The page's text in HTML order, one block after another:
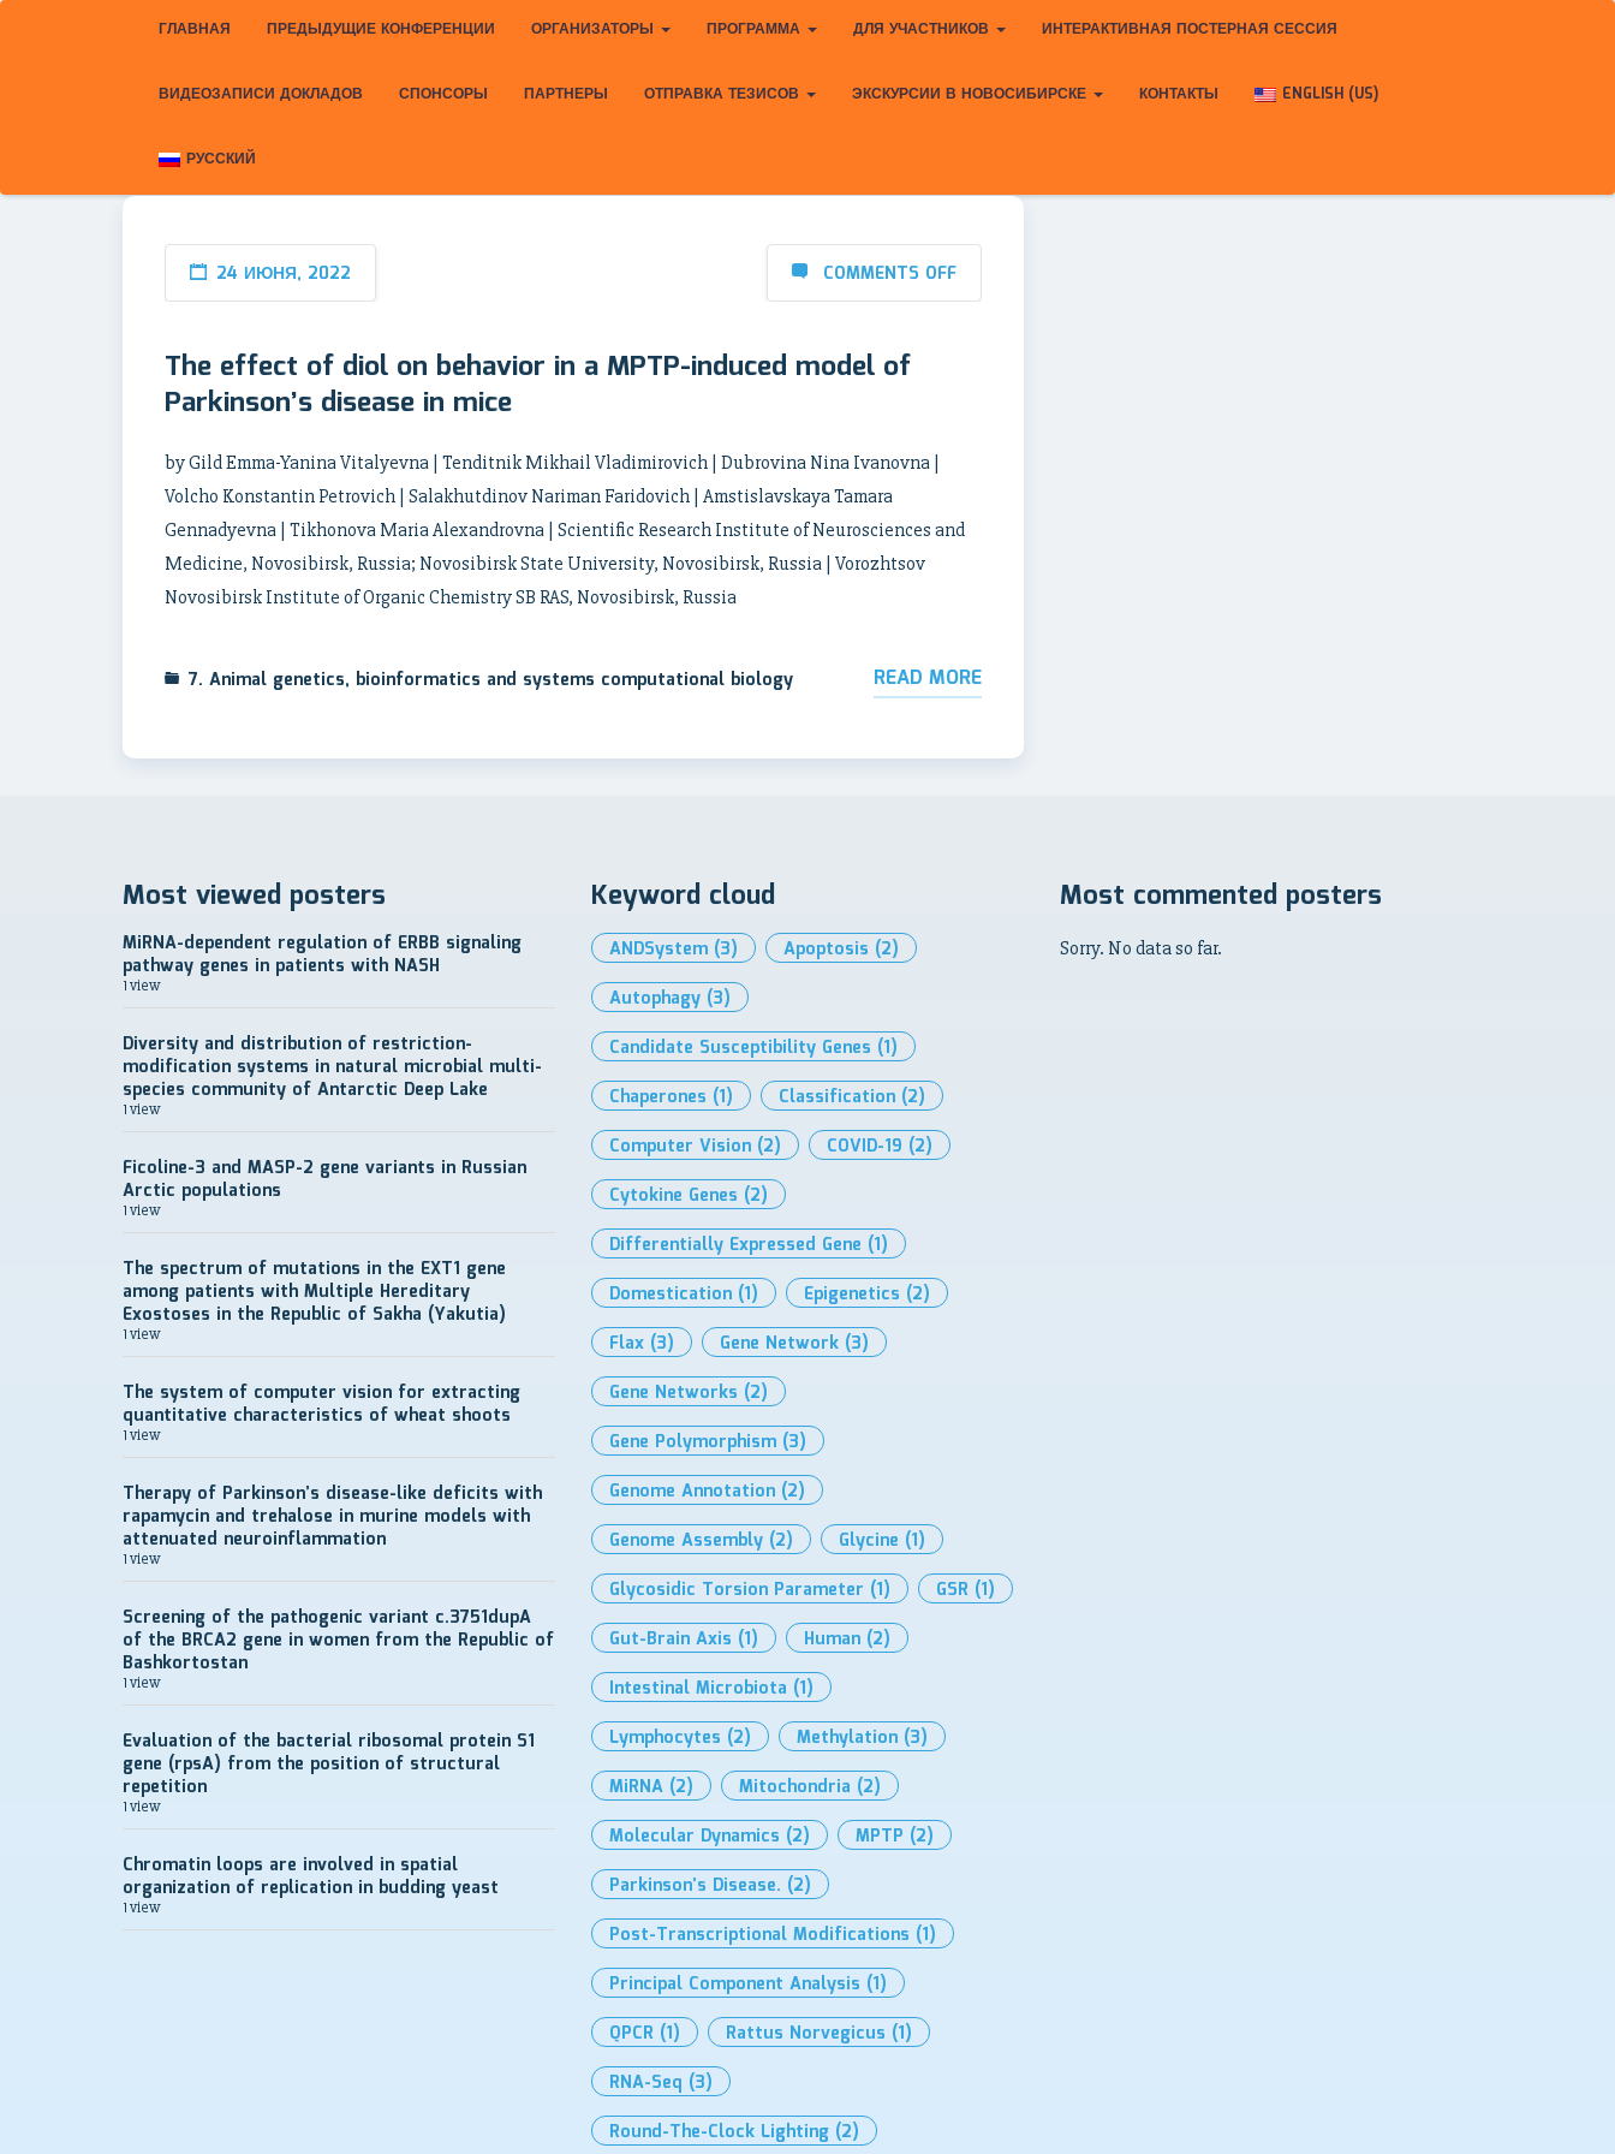
ГЛАВНАЯ ПРЕДЫДУЩИЕ КОНФЕРЕНЦИИ ОРГАНИЗАТОРЫ ПРОГРАММА ДЛЯ УЧАСТНИКОВ ИНТЕРАКТИВНАЯ ПОСТЕРНАЯ СЕССИЯ
ВИДЕОЗАПИСИ ДОКЛАДОВ СПОНСОРЫ ПАРТНЕРЫ ОТПРАВКА ТЕЗИСОВ ЭКСКУРСИИ В НОВОСИБИРСКЕ КОНТАКТЫ ENGLISH (US)
РУССКИЙ
24 ИЮНЯ, 2022 COMMENTS OFF
The effect of diol on behavior in a MPTP-induced model of
Parkinson’s disease in mice
by Gild Emma-Yanina Vitalyevna | Tenditnik Mikhail Vladimirovich | Dubrovina Nina Ivanovna |
Volcho Konstantin Petrovich | Salakhutdinov Nariman Faridovich | Amstislavskaya Tamara
Gennadyevna | Tikhonova Maria Alexandrovna | Scientific Research Institute of Neurosciences and
Medicine, Novosibirsk, Russia; Novosibirsk State University, Novosibirsk, Russia | Vorozhtsov
Novosibirsk Institute of Organic Chemistry SB RAS, Novosibirsk, Russia
7. Animal genetics, bioinformatics and systems computational biology READ MORE
Most viewed posters
MiRNA-dependent regulation of ERBB signaling
pathway genes in patients with NASH
1 view
Diversity and distribution of restriction-
modification systems in natural microbial multi-
species community of Antarctic Deep Lake
1 view
Ficoline-3 and MASP-2 gene variants in Russian
Arctic populations
1 view
The spectrum of mutations in the EXT1 gene
among patients with Multiple Hereditary
Exostoses in the Republic of Sakha (Yakutia)
1 view
The system of computer vision for extracting
quantitative characteristics of wheat shoots
1 view
Therapy of Parkinson’s disease-like deficits with
rapamycin and trehalose in murine models with
attenuated neuroinflammation
1 view
Screening of the pathogenic variant c.3751dupA
of the BRCA2 gene in women from the Republic of
Bashkortostan
1 view
Evaluation of the bacterial ribosomal protein S1
gene (rpsA) from the position of structural
repetition
1 view
Chromatin loops are involved in spatial
organization of replication in budding yeast
1 view
Keyword cloud
ANDSystem (3) Apoptosis (2)
Autophagy (3)
Candidate Susceptibility Genes (1)
Chaperones (1) Classification (2)
Computer Vision (2) COVID-19 (2)
Cytokine Genes (2)
Differentially Expressed Gene (1)
Domestication (1) Epigenetics (2)
Flax (3) Gene Network (3)
Gene Networks (2)
Gene Polymorphism (3)
Genome Annotation (2)
Genome Assembly (2) Glycine (1)
Glycosidic Torsion Parameter (1) GSR (1)
Gut-Brain Axis (1) Human (2)
Intestinal Microbiota (1)
Lymphocytes (2) Methylation (3)
MiRNA (2) Mitochondria (2)
Molecular Dynamics (2) MPTP (2)
Parkinson’s Disease. (2)
Post-Transcriptional Modifications (1)
Principal Component Analysis (1)
QPCR (1) Rattus Norvegicus (1)
RNA-Seq (3)
Round-The-Clock Lighting (2)
Most commented posters
Sorry. No data so far.